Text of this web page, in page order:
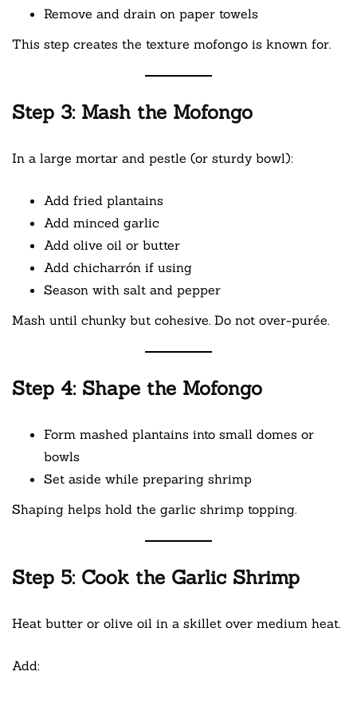
Remove and drain on paper towels
This step creates the texture mofongo is known for.
Step 3: Mash the Mofongo
In a large mortar and pestle (or sturdy bowl):
Add fried plantains
Add minced garlic
Add olive oil or butter
Add chicharrón if using
Season with salt and pepper
Mash until chunky but cohesive. Do not over-purée.
Step 4: Shape the Mofongo
Form mashed plantains into small domes or
bowls
Set aside while preparing shrimp
Shaping helps hold the garlic shrimp topping.
Step 5: Cook the Garlic Shrimp
Heat butter or olive oil in a skillet over medium heat.
Add: